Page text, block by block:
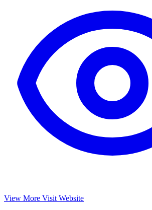
View More Visit Website